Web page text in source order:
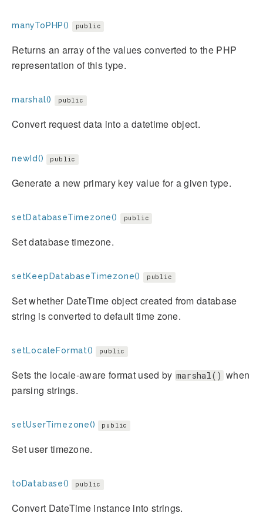
manyToPHP() public
Returns an array of the values converted to the PHP
representation of this type.
marshal() public
Convert request data into a datetime object.
newId() public
Generate a new primary key value for a given type.
setDatabaseTimezone() public
Set database timezone.
setKeepDatabaseTimezone() public
Set whether DateTime object created from database
string is converted to default time zone.
setLocaleFormat() public
Sets the locale-aware format used by marshal() when
parsing strings.
setUserTimezone() public
Set user timezone.
toDatabase() public
Convert DateTime instance into strings.